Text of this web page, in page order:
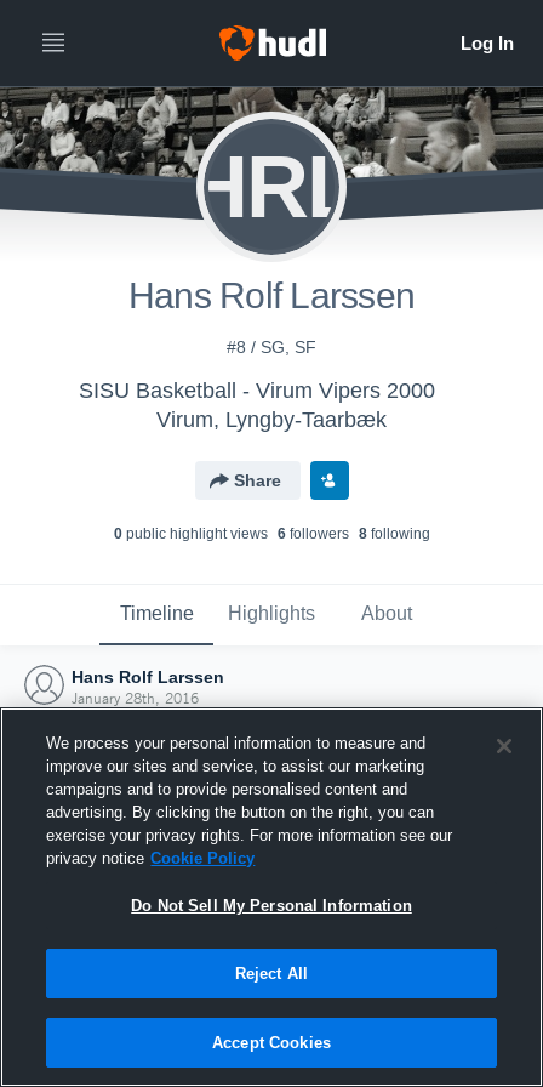
HRL
Hans Rolf Larssen
#8 / SG, SF
SISU Basketball - Virum Vipers 2000
Virum, Lyngby-Taarbæk
Share
0public highlight views 6followers 8following
Timeline Highlights About
Hans Rolf Larssen
January 28th, 2016
Joined Hudl
28 January 2016
We process your personal information to measure and
improve our sites and service, to assist our marketing
campaigns and to provide personalised content and
advertising. By clicking the button on the right, you can
exercise your privacy rights. For more information see our
privacy notice Cookie Policy
Do Not Sell My Personal Information
Reject All
Accept Cookies